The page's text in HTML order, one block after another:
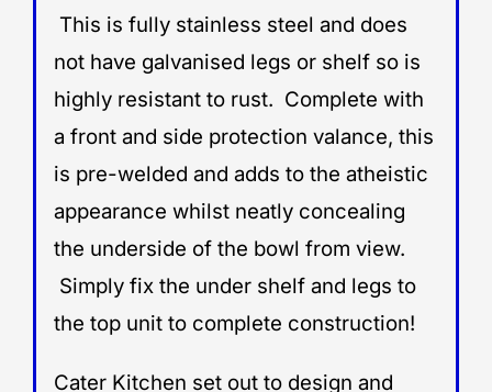
This is fully stainless steel and does
not have galvanised legs or shelf so is
highly resistant to rust. Complete with
a front and side protection valance, this
is pre-welded and adds to the atheistic
appearance whilst neatly concealing
the underside of the bowl from view.
Simply fix the under shelf and legs to
the top unit to complete construction!
Cater Kitchen set out to design and